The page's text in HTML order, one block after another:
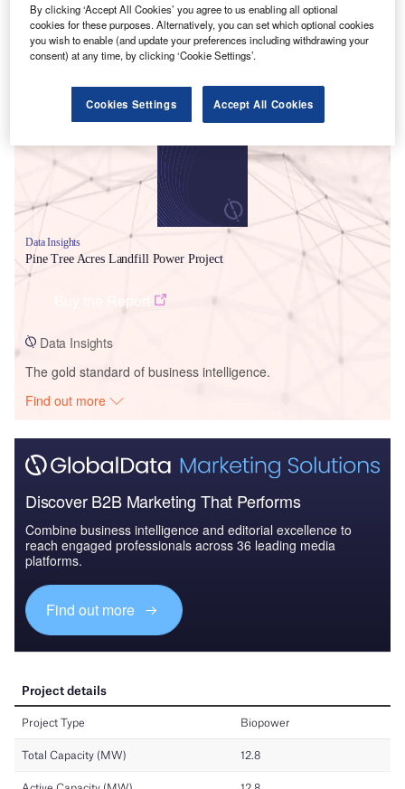
Smarter leaders trust GlobalData
Data Insights
Pine Tree Acres Landfill Power Project
Data Insights
The gold standard of business intelligence.
Find out more
Discover B2B Marketing That Performs
Combine business intelligence and editorial excellence to
reach engaged professionals across 36 leading media
platforms.
Find out more
By clicking ‘Accept All Cookies’ you agree to us enabling all optional
cookies for these purposes. Alternatively, you can set which optional cookies
you wish to enable (and update your preferences including withdrawing your
consent) at any time, by clicking ‘Cookie Settings’.
Cookies Settings Accept All Cookies